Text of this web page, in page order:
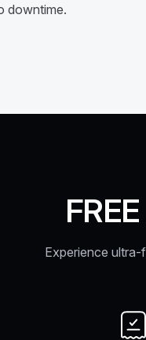
downtime.
Experience